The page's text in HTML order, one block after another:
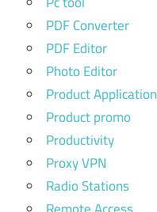
PDF Converter
PDF Editor
Photo Editor
Product Application
Product promo
Productivity
Proxy VPN
Radio Stations